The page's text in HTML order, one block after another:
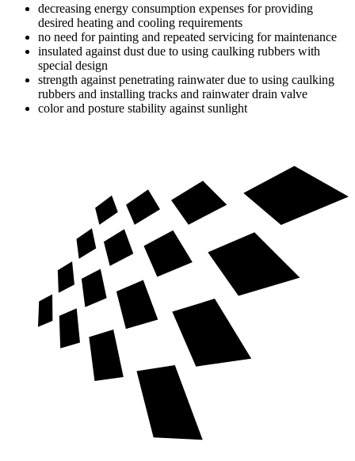
decreasing energy consumption expenses for providing
desired heating and cooling requirements
no need for painting and repeated servicing for maintenance
insulated against dust due to using caulking rubbers with
special design
strength against penetrating rainwater due to using caulking
rubbers and installing tracks and rainwater drain valve
color and posture stability against sunlight